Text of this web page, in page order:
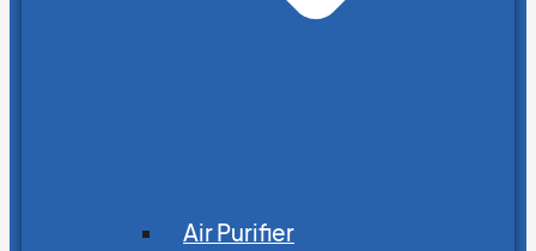
Air Purifier